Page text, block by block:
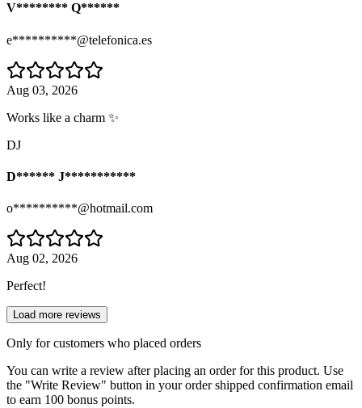
V******** Q******
e**********@telefonica.es
Aug 03, 2026
Works like a charm ✨
DJ
D****** J***********
o**********@hotmail.com
Aug 02, 2026
Perfect!
Load more reviews
Only for customers who placed orders
You can write a review after placing an order for this product. Use
the "Write Review" button in your order shipped confirmation email
to earn 100 bonus points.